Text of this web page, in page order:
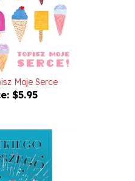
Moje Serce
$5.95